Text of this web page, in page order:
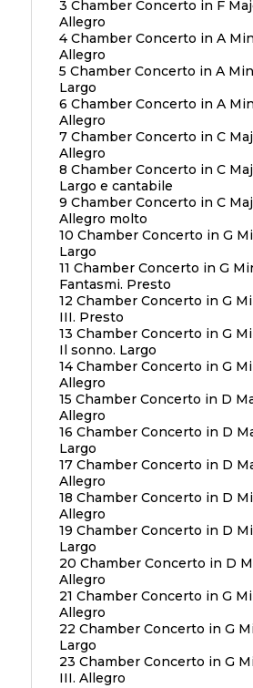
3 Chamber Concerto in F
Allegro
4 Chamber Concerto in A
Allegro
5 Chamber Concerto in A
Largo
6 Chamber Concerto in A
Allegro
7 Chamber Concerto in C
Allegro
8 Chamber Concerto in C
Largo e cantabile
9 Chamber Concerto in C
Allegro molto
10 Chamber Concerto in G
Largo
11 Chamber Concerto in G
Fantasmi. Presto
12 Chamber Concerto in G
III. Presto
13 Chamber Concerto in G
Il sonno. Largo
14 Chamber Concerto in G
Allegro
15 Chamber Concerto in D
Allegro
16 Chamber Concerto in D
Largo
17 Chamber Concerto in D
Allegro
18 Chamber Concerto in D
Allegro
19 Chamber Concerto in D
Largo
20 Chamber Concerto in D
Allegro
21 Chamber Concerto in G
Allegro
22 Chamber Concerto in G
Largo
23 Chamber Concerto in G
III. Allegro